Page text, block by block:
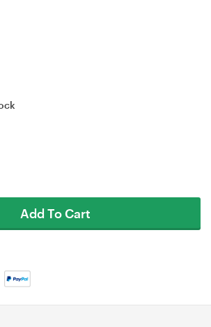
Add To Cart